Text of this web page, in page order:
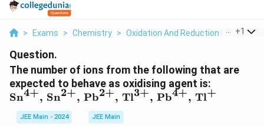
> Exams > Chemistry > Oxidation And Reduction Reactions
+1
Question.
The number of ions from the following that are
expected to behave as oxidising agent is:
\,
Sn4+, Sn2+, Pb2+, Tl3+, Pb4+, Tl+
JEE Main - 2024
JEE Main